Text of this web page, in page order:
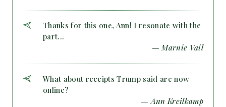
Thanks for this one, Ann! I resonate with the
part...
— Marnie Vail
What about receipts Trump said are now
online?
— Ann Kreilkamp